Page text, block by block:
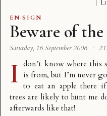
EN·SIGN
Beware of
Saturday, 16 September 2006 ·
I don’t know where this
is from, but I’m never
to eat an apple there
trees are likely to hunt me
afterwards like that!